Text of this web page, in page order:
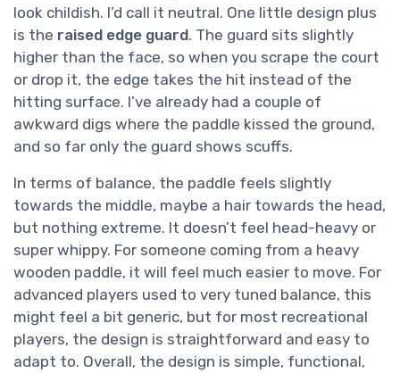
look childish. I’d call it neutral. One little design plus
is the raised edge guard. The guard sits slightly
higher than the face, so when you scrape the court
or drop it, the edge takes the hit instead of the
hitting surface. I’ve already had a couple of
awkward digs where the paddle kissed the ground,
and so far only the guard shows scuffs.
In terms of balance, the paddle feels slightly
towards the middle, maybe a hair towards the head,
but nothing extreme. It doesn’t feel head-heavy or
super whippy. For someone coming from a heavy
wooden paddle, it will feel much easier to move. For
advanced players used to very tuned balance, this
might feel a bit generic, but for most recreational
players, the design is straightforward and easy to
adapt to. Overall, the design is simple, functional,